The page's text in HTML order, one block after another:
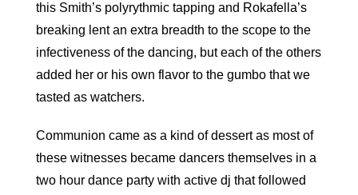
this Smith’s polyrythmic tapping and Rokafella’s
breaking lent an extra breadth to the scope to the
infectiveness of the dancing, but each of the others
added her or his own flavor to the gumbo that we
tasted as watchers.
Communion came as a kind of dessert as most of
these witnesses became dancers themselves in a
two hour dance party with active dj that followed